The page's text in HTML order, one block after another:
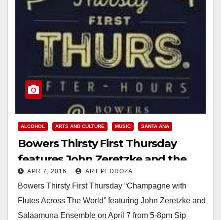
ALCOHOL ARTS AND CULTURE MUSIC SANTA ANA
Bowers Thirsty First Thursday
features John Zeretzke and the
Salaamuna Ensemble tonight
APR 7, 2016 ART PEDROZA
Bowers Thirsty First Thursday “Champagne with
Flutes Across The World” featuring John Zeretzke and
Salaamuna Ensemble on April 7 from 5-8pm Sip